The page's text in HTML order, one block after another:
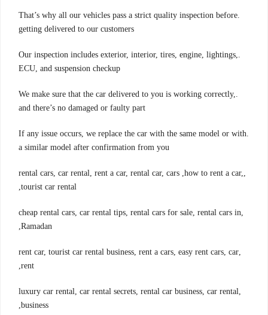
.That’s why all our vehicles pass a strict quality inspection before
getting delivered to our customers
.Our inspection includes exterior, interior, tires, engine, lightings,
ECU, and suspension checkup
.We make sure that the car delivered to you is working correctly,
and there’s no damaged or faulty part
.If any issue occurs, we replace the car with the same model or with
a similar model after confirmation from you
,rental cars, car rental, rent a car, rental car, cars ,how to rent a car,
tourist car rental,
,cheap rental cars, car rental tips, rental cars for sale, rental cars in
Ramadan,
,rent car, tourist car rental business, rent a cars, easy rent cars, car
rent,
,luxury car rental, car rental secrets, rental car business, car rental
business,